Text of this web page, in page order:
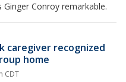
Conroy remarkable.
caregiver recognized
home
CDT